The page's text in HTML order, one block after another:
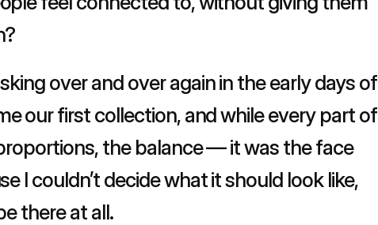
over and over again in the early days of
our first collection, and while every part of
the balance — it was the face
I couldn’t decide what it should look like,
there at all.